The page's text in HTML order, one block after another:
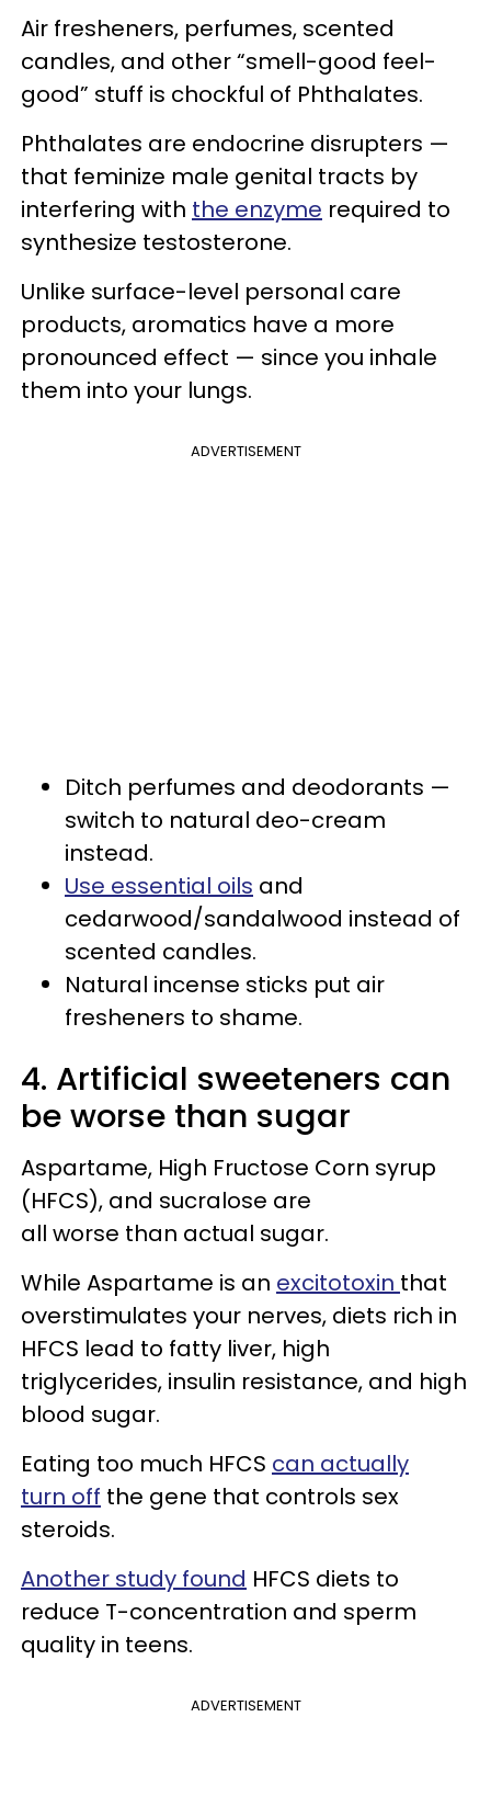
Air fresheners, perfumes, scented
candles, and other “smell-good feel-
good” stuff is chockful of Phthalates.
Phthalates are endocrine disrupters —
that feminize male genital tracts by
interfering with the enzyme required to
synthesize testosterone.
Unlike surface-level personal care
products, aromatics have a more
pronounced effect — since you inhale
them into your lungs.
ADVERTISEMENT
Ditch perfumes and deodorants —
switch to natural deo-cream
instead.
Use essential oils and
cedarwood/sandalwood instead of
scented candles.
Natural incense sticks put air
fresheners to shame.
4. Artificial sweeteners can
be worse than sugar
Aspartame, High Fructose Corn syrup
(HFCS), and sucralose are
all worse than actual sugar.
While Aspartame is an excitotoxin that
overstimulates your nerves, diets rich in
HFCS lead to fatty liver, high
triglycerides, insulin resistance, and high
blood sugar.
Eating too much HFCS can actually
turn off the gene that controls sex
steroids.
Another study found HFCS diets to
reduce T-concentration and sperm
quality in teens.
ADVERTISEMENT